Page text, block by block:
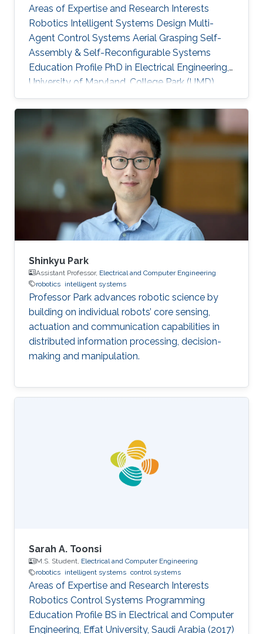
Areas of Expertise and Research Interests
Robotics Intelligent Systems Design Multi-
Agent Control Systems Aerial Grasping Self-
Assembly & Self-Reconfigurable Systems ​
Education Profile PhD in Electrical Engineering,
University of Maryland, College Park (UMD),
United States of America (current) MS in
Electrical Engineering, King Abdullah University
of Science and Technology (KAUST), Saudi
Arabia (2017) BS in Electrical Engineering,
Pakistan Institute of Engineering and Applied
Sciences (PIEAS), Pakistan (2015)
Shinkyu Park
Assistant Professor, Electrical and Computer Engineering
robotics intelligent systems
Professor Park advances robotic science by
building on individual robots’ core sensing,
actuation and communication capabilities in
distributed information processing, decision-
making and manipulation.
Sarah A. Toonsi
M.S. Student, Electrical and Computer Engineering
robotics intelligent systems control systems
Areas of Expertise and Research Interests
Robotics Control Systems Programming
Education Profile ​BS in Electrical and Computer
Engineering, Effat University, Saudi Arabia (2017)